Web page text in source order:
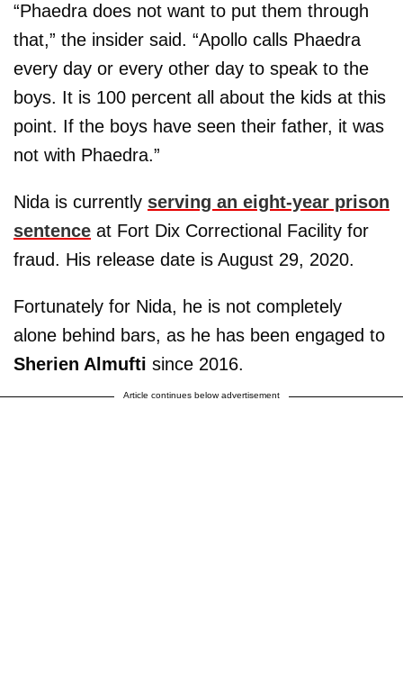
“Phaedra does not want to put them through
that,” the insider said. “Apollo calls Phaedra
every day or every other day to speak to the
boys. It is 100 percent all about the kids at this
point. If the boys have seen their father, it was
not with Phaedra.”
Nida is currently serving an eight-year prison
sentence at Fort Dix Correctional Facility for
fraud. His release date is August 29, 2020.
Fortunately for Nida, he is not completely
alone behind bars, as he has been engaged to
Sherien Almufti since 2016.
Article continues below advertisement